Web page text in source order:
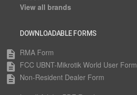
View all brands
DOWNLOADABLE FORMS
description RMA Form
description FCC UBNT-Mikrotik World User Form
description Non-Resident Dealer Form